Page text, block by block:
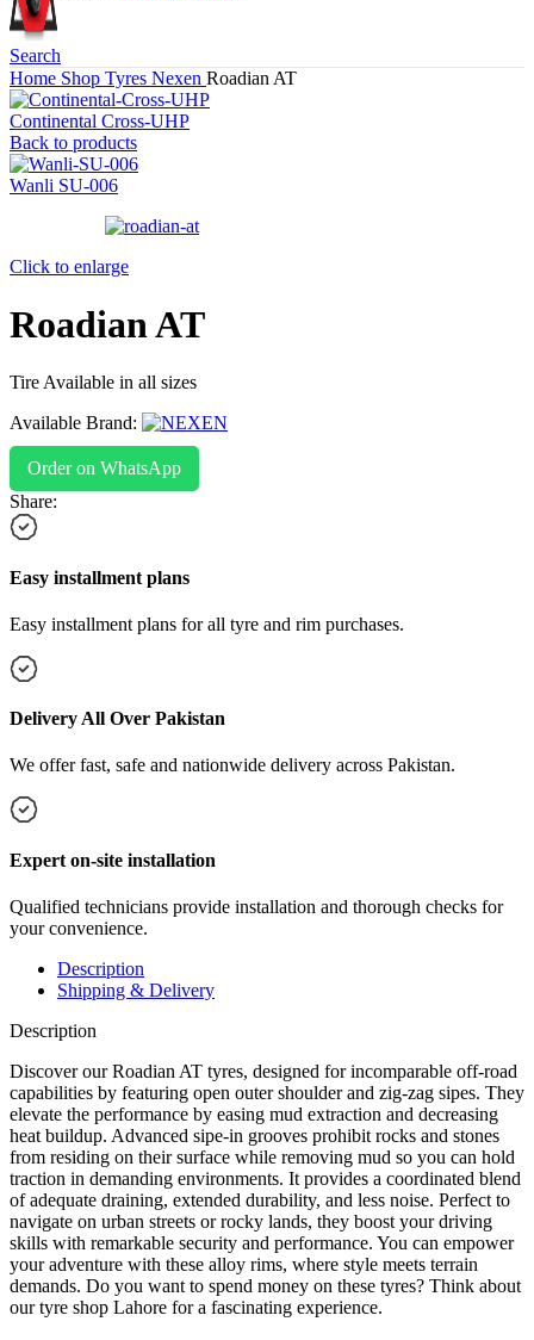
Search
Home Shop Tyres Nexen Roadian AT
Continental Cross-UHP
Back to products
Wanli SU-006
Click to enlarge
Roadian AT
Tire Available in all sizes
Available Brand:
Order on WhatsApp
Share:
Easy installment plans
Easy installment plans for all tyre and rim purchases.
Delivery All Over Pakistan
We offer fast, safe and nationwide delivery across Pakistan.
Expert on-site installation
Qualified technicians provide installation and thorough checks for
your convenience.
Description
Shipping & Delivery
Description
Discover our Roadian AT tyres, designed for incomparable off-road
capabilities by featuring open outer shoulder and zig-zag sipes. They
elevate the performance by easing mud extraction and decreasing
heat buildup. Advanced sipe-in grooves prohibit rocks and stones
from residing on their surface while removing mud so you can hold
traction in demanding environments. It provides a coordinated blend
of adequate draining, extended durability, and less noise. Perfect to
navigate on urban streets or rocky lands, they boost your driving
skills with remarkable security and performance. You can empower
your adventure with these alloy rims, where style meets terrain
demands. Do you want to spend money on these tyres? Think about
our tyre shop Lahore for a fascinating experience.